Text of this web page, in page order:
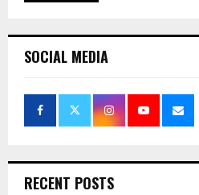
SOCIAL MEDIA
RECENT POSTS